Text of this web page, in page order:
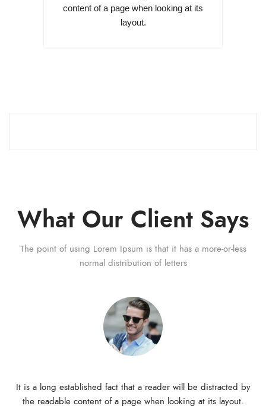
content of a page when looking at its
layout.
What Our Client Says
The point of using Lorem Ipsum is that it has a more-or-less
normal distribution of letters
It is a long established fact that a reader will be distracted by
the readable content of a page when looking at its layout.